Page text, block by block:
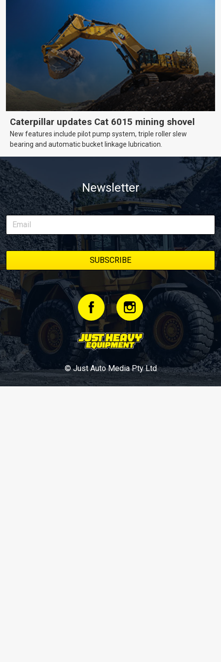
Caterpillar updates Cat 6015 mining shovel
New features include pilot pump system, triple roller slew
bearing and automatic bucket linkage lubrication.
Newsletter
© Just Auto Media Pty Ltd